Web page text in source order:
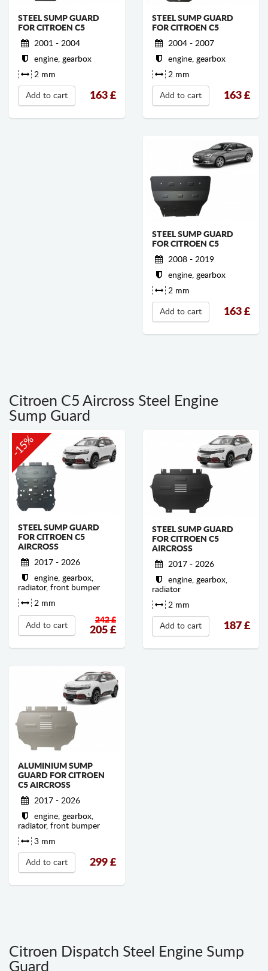
STEEL SUMP GUARD
FOR CITROEN C5
2001 - 2004
engine, gearbox
2 mm
Add to cart 163 £
STEEL SUMP GUARD
FOR CITROEN C5
2004 - 2007
engine, gearbox
2 mm
Add to cart 163 £
STEEL SUMP GUARD
FOR CITROEN C5
2008 - 2019
engine, gearbox
2 mm
Add to cart 163 £
Citroen C5 Aircross Steel Engine
Sump Guard
-15%
STEEL SUMP GUARD
FOR CITROEN C5
AIRCROSS
2017 - 2026
engine, gearbox,
radiator, front bumper
2 mm
Add to cart
242 £
205 £
STEEL SUMP GUARD
FOR CITROEN C5
AIRCROSS
2017 - 2026
engine, gearbox,
radiator
2 mm
Add to cart 187 £
ALUMINIUM SUMP
GUARD FOR CITROEN
C5 AIRCROSS
2017 - 2026
engine, gearbox,
radiator, front bumper
3 mm
Add to cart 299 £
Citroen Dispatch Steel Engine Sump
Guard